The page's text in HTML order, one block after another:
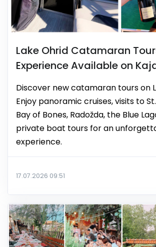
Lake Ohrid Catamaran
Experience Available on
Discover new catamaran tours on
Enjoy panoramic cruises, visits to
Bay of Bones, Radožda, the Blue
private boat tours for an
experience.
17.07.2026 09:51